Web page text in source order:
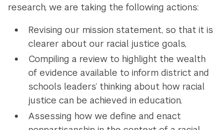
research, we are taking the following actions:
Revising our mission statement, so that it is
clearer about our racial justice goals,
Compiling a review to highlight the wealth
of evidence available to inform district and
schools leaders’ thinking about how racial
justice can be achieved in education,
Assessing how we define and enact